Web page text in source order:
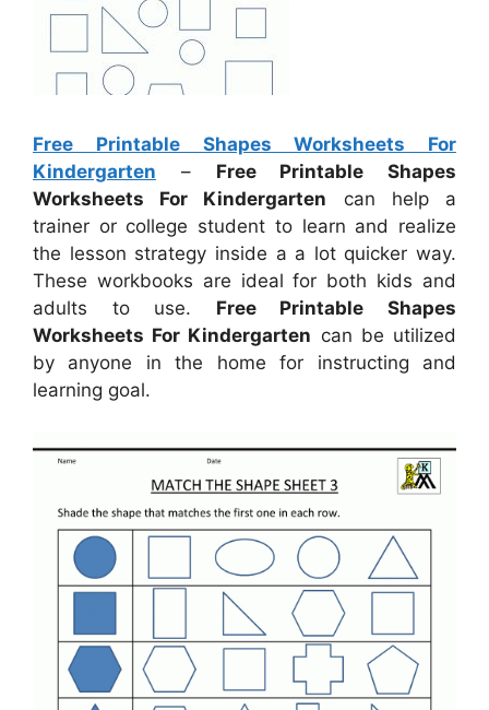
Free Printable Shapes Worksheets For
Kindergarten – Free Printable Shapes
Worksheets For Kindergarten can help a
trainer or college student to learn and realize
the lesson strategy inside a a lot quicker way.
These workbooks are ideal for both kids and
adults to use. Free Printable Shapes
Worksheets For Kindergarten can be utilized
by anyone in the home for instructing and
learning goal.